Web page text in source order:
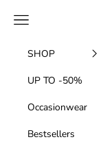
Navigation menu
SHOP
UP TO -50%
Occasionwear
Bestsellers